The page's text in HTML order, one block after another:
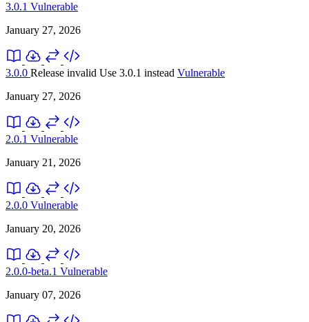
3.0.1 Vulnerable
January 27, 2026
3.0.0 Release invalid Use 3.0.1 instead Vulnerable
January 27, 2026
2.0.1 Vulnerable
January 21, 2026
2.0.0 Vulnerable
January 20, 2026
2.0.0-beta.1 Vulnerable
January 07, 2026